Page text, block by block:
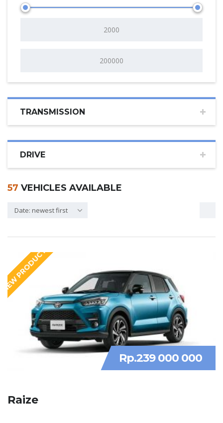
TRANSMISSION
DRIVE
57 VEHICLES AVAILABLE
Date: newest first
NEW PRODUCT
Rp.239 000 000
Raize